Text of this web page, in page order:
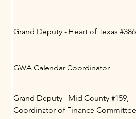
Grand Deputy - Heart of Texas #386
GWA Calendar Coordinator
Grand Deputy - Mid County #159,
Coordinator of Finance Committee